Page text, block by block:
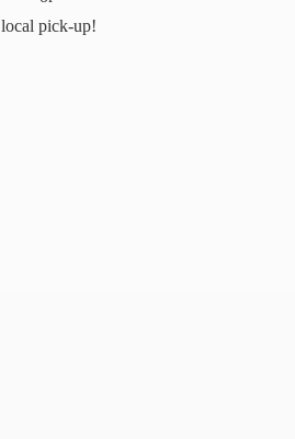
local pick-up!